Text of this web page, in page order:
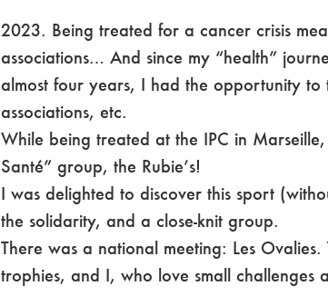
2023. Being treated for a cancer crisis
associations… And since my “health”
almost four years, I had the opportunity
associations, etc.
While being treated at the IPC in
Santé” group, the Rubie’s!
I was delighted to discover this sport
the solidarity, and a close-knit group.
There was a national meeting: Les
trophies, and I, who love small challenges